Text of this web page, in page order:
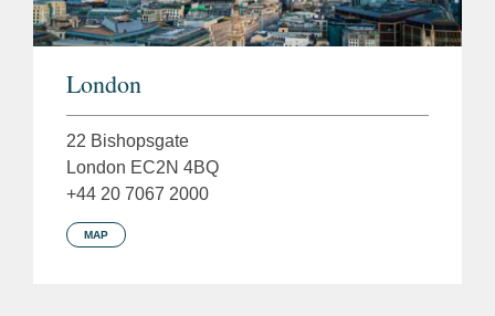
London
22 Bishopsgate
London EC2N 4BQ
+44 20 7067 2000
MAP